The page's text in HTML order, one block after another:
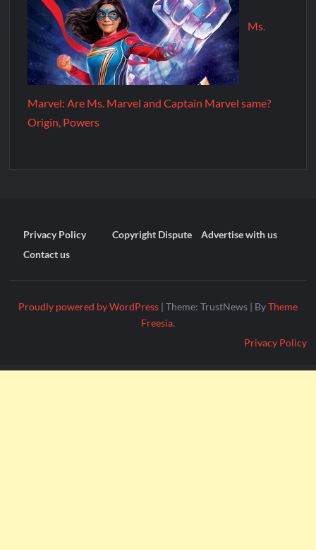
Ms.
Marvel: Are Ms. Marvel and Captain Marvel same?
Origin, Powers
Privacy Policy Copyright Dispute
Advertise with us
Contact us
Proudly powered by WordPress | Theme: TrustNews | ByTheme
Freesia.
Privacy Policy